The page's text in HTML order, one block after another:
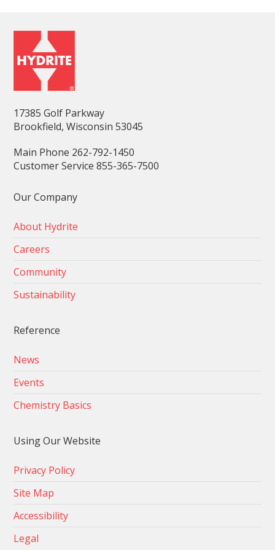
17385 Golf Parkway
Brookfield, Wisconsin 53045
Main Phone 262-792-1450
Customer Service 855-365-7500
Our Company
About Hydrite
Careers
Community
Sustainability
Reference
News
Events
Chemistry Basics
Using Our Website
Privacy Policy
Site Map
Accessibility
Legal